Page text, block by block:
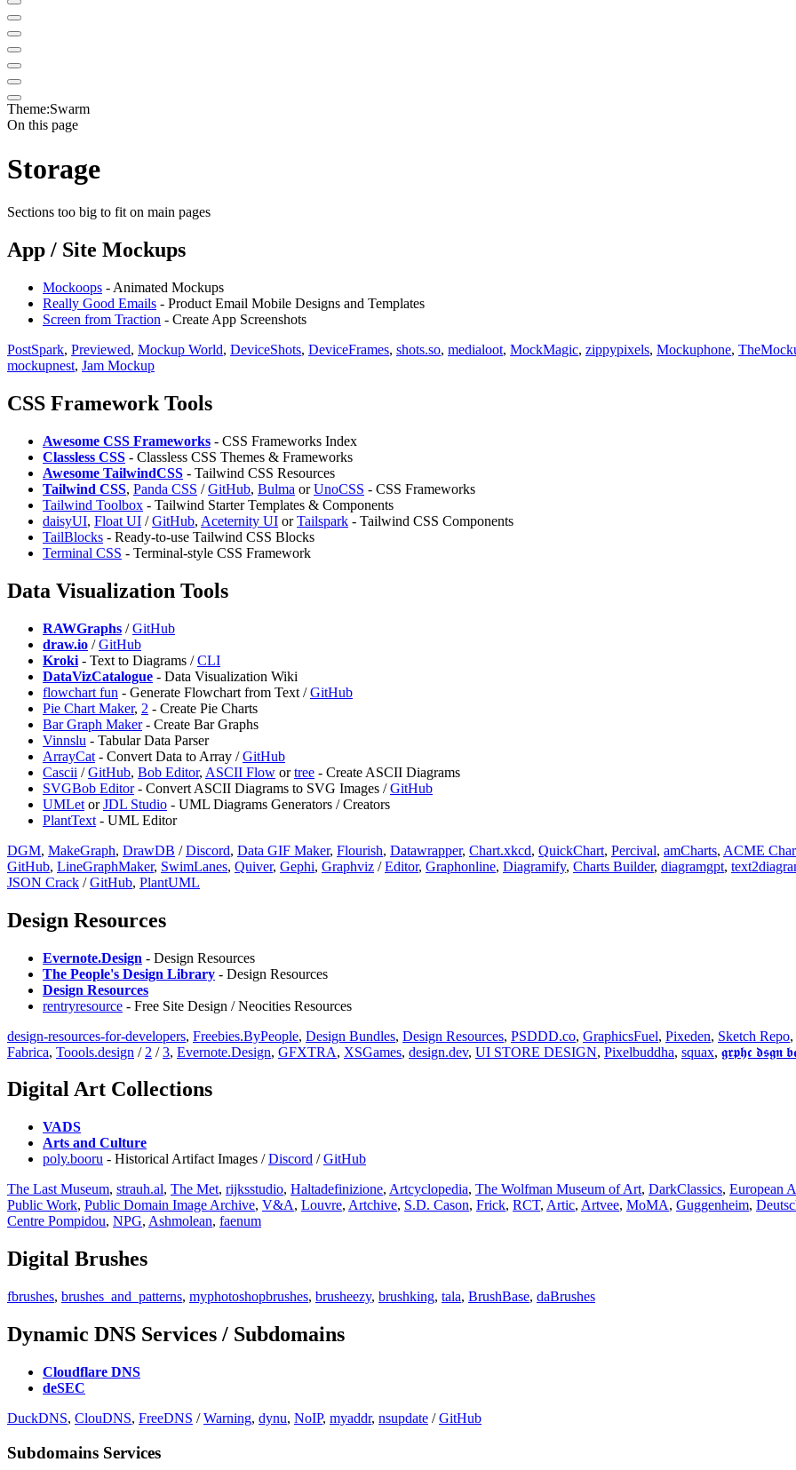
Theme:Swarm
On this page
Storage
Sections too big to fit on main pages
App / Site Mockups
Mockoops - Animated Mockups
Really Good Emails - Product Email Mobile Designs and Templates
Screen from Traction - Create App Screenshots
PostSpark, Previewed, Mockup World, DeviceShots, DeviceFrames, shots.so, medialoot, MockMagic, zippypixels, Mockuphone,
mockupnest, Jam Mockup
CSS Framework Tools
Awesome CSS Frameworks - CSS Frameworks Index
Classless CSS - Classless CSS Themes & Frameworks
Awesome TailwindCSS - Tailwind CSS Resources
Tailwind CSS, ⁠Panda CSS /GitHub, Bulma orUnoCSS - CSS Frameworks
Tailwind Toolbox - Tailwind Starter Templates & Components
daisyUI, Float UI /GitHub, Aceternity UI orTailspark - Tailwind CSS Components
TailBlocks - Ready-to-use Tailwind CSS Blocks
Terminal CSS - Terminal-style CSS Framework
Data Visualization Tools
RAWGraphs /GitHub
draw.io /GitHub
Kroki - Text to Diagrams /CLI
DataVizCatalogue - Data Visualization Wiki
flowchart fun - Generate Flowchart from Text /GitHub
Pie Chart Maker, 2 - Create Pie Charts
Bar Graph Maker- Create Bar Graphs
Vinnslu - Tabular Data Parser
⁠ArrayCat - Convert Data to Array /GitHub
Cascii /GitHub, Bob Editor, ASCII Flow ortree - Create ASCII Diagrams
SVGBob Editor- Convert ASCII Diagrams to SVG Images /GitHub
UMLet orJDL Studio - UML Diagrams Generators / Creators
PlantText - UML Editor
DGM, ⁠MakeGraph, DrawDB /Discord, Data GIF Maker, Flourish, Datawrapper, Chart.xkcd, QuickChart, Percival, amCharts, ACME
GitHub, LineGraphMaker, SwimLanes, Quiver, Gephi, Graphviz /Editor, Graphonline, Diagramify, Charts Builder, diagramgpt,
⁠JSON Crack /GitHub, PlantUML
Design Resources
Evernote.Design - Design Resources
The People's Design Library - Design Resources
Design Resources
⁠rentryresource - Free Site Design / Neocities Resources
design-resources-for-developers, Freebies.ByPeople, Design Bundles, Design Resources, PSDDD.co, GraphicsFuel, Pixeden, Sketch Repo,
Fabrica, Toools.design / 2 /3, Evernote.Design, GFXTRA, XSGames, design.dev, UI STORE DESIGN, Pixelbuddha, squax, 𝖌𝖗𝖕𝖍𝖈 𝖉𝖘𝖌𝖓
Digital Art Collections
VADS
Arts and Culture
poly.booru - Historical Artifact Images /Discord /GitHub
The Last Museum, strauh.al, ⁠The Met, rijksstudio, Haltadefinizione, Artcyclopedia, The Wolfman Museum of Art, DarkClassics, European
Public Work, Public Domain Image Archive, V&A, Louvre, Artchive, S.D. Cason, Frick, RCT, Artic, Artvee, MoMA, Guggenheim,
Centre Pompidou, NPG, Ashmolean, faenum
Digital Brushes
fbrushes, brushes_and_patterns, myphotoshopbrushes, brusheezy, brushking, tala, BrushBase, ⁠daBrushes
Dynamic DNS Services / Subdomains
Cloudflare DNS
deSEC
DuckDNS, ClouDNS, FreeDNS /Warning, dynu, NoIP, myaddr, nsupdate /GitHub
Subdomains Services